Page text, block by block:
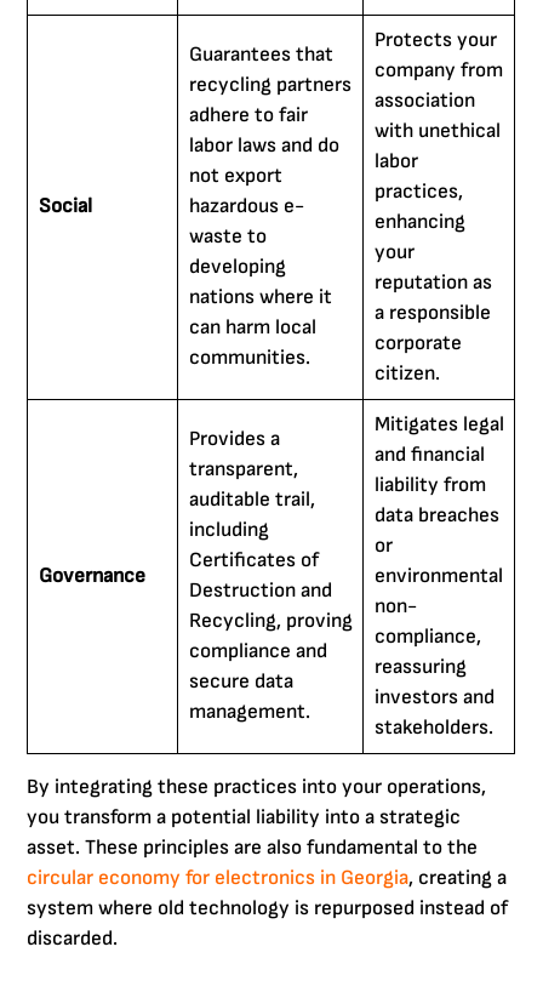
Social
Guarantees that
recycling partners
adhere to fair
labor laws and do
not export
hazardous e-
waste to
developing
nations where it
can harm local
communities.
Protects your
company from
association
with unethical
labor
practices,
enhancing
your
reputation as
a responsible
corporate
citizen.
Governance
Provides a
transparent,
auditable trail,
including
Certificates of
Destruction and
Recycling, proving
compliance and
secure data
management.
Mitigates legal
and financial
liability from
data breaches
or
environmental
non-
compliance,
reassuring
investors and
stakeholders.
By integrating these practices into your operations,
you transform a potential liability into a strategic
asset. These principles are also fundamental to the
circular economy for electronics in Georgia, creating a
system where old technology is repurposed instead of
discarded.